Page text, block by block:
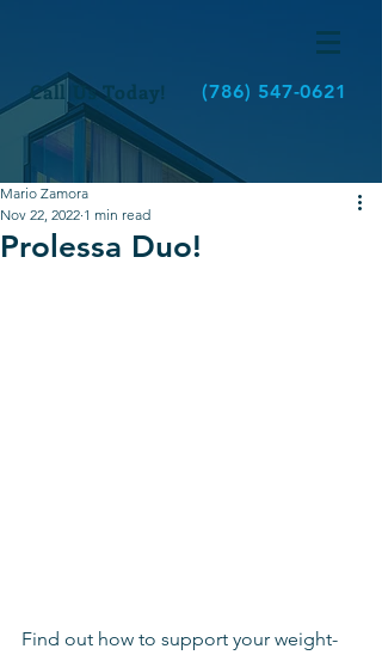
Call Us Today! (786) 547-0621
Prolessa Duo!
Mario Zamora
Nov 22, 2022 1 min read
Find out how to support your weight-